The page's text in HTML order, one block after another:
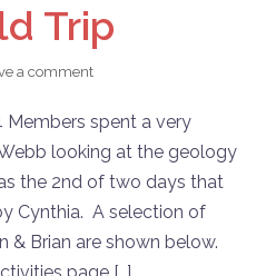
Trip
a comment
Members spent a very
looking at the geology
the 2nd of two days that
Cynthia. A selection of
& Brian are shown below.